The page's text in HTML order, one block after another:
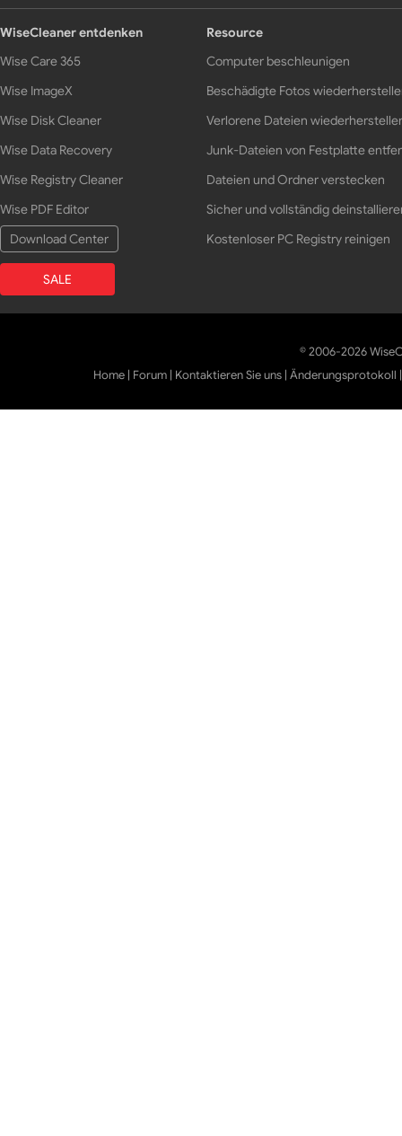
WiseCleaner entdenken
Wise Care 365
Wise ImageX
Wise Disk Cleaner
Wise Data Recovery
Wise Registry Cleaner
Wise PDF Editor
Download Center
SALE
Resource
Computer beschleunigen
Beschädigte Fotos
Verlorene Dateien
Junk-Dateien von Festplatte
Dateien und Ordner verstecken
Sicher und vollständig
Kostenloser PC Registry reinigen
© 2006-2026
Home | Forum | Kontaktieren Sie uns |Änderungsprotokoll